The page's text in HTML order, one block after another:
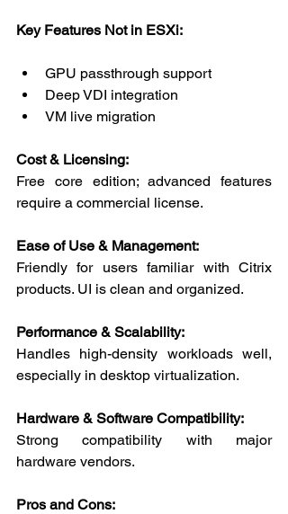
Key Features Not in ESXi:
GPU passthrough support
Deep VDI integration
VM live migration
Cost & Licensing:
Free core edition; advanced features
require a commercial license.
Ease of Use & Management:
Friendly for users familiar with Citrix
products. UI is clean and organized.
Performance & Scalability:
Handles high-density workloads well,
especially in desktop virtualization.
Hardware & Software Compatibility:
Strong compatibility with major
hardware vendors.
Pros and Cons: